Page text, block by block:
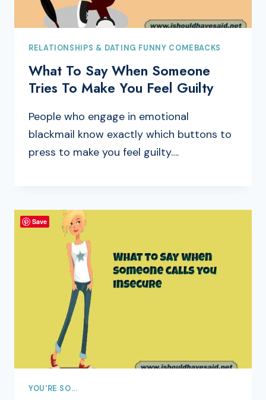
RELATIONSHIPS & DATING FUNNY COMEBACKS
What To Say When Someone
Tries To Make You Feel Guilty
People who engage in emotional
blackmail know exactly which buttons to
press to make you feel guilty….
YOU'RE SO...
Save